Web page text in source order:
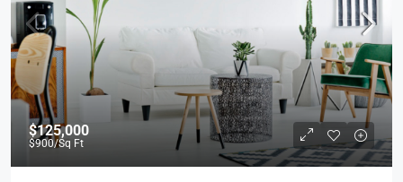
$125,000
$900/Sq Ft